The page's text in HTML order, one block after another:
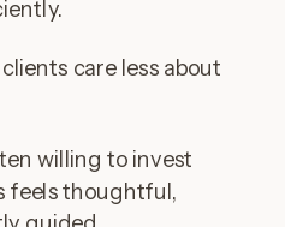
care less about
willing to invest
feels thoughtful,